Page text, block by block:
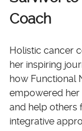
Coach
Holistic cancer
her inspiring
how Functional
empowered
and help others
integrative